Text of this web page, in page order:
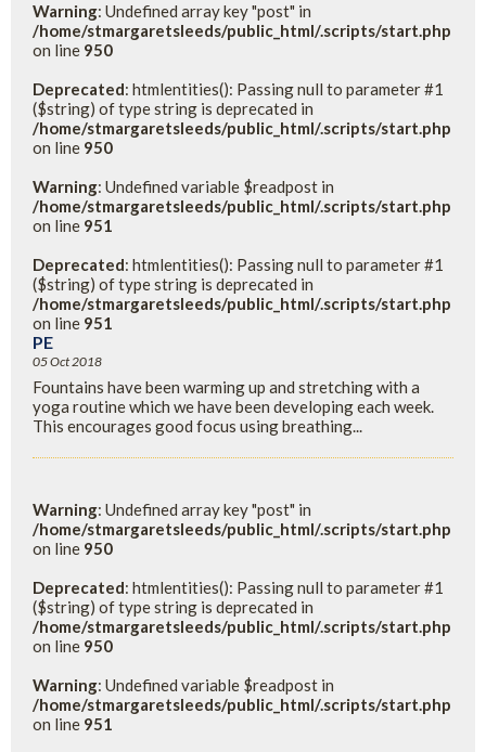
Warning: Undefined array key "post" in
/home/stmargaretsleeds/public_html/.scripts/start.php
on line 950
Deprecated: htmlentities(): Passing null to parameter #1
($string) of type string is deprecated in
/home/stmargaretsleeds/public_html/.scripts/start.php
on line 950
Warning: Undefined variable $readpost in
/home/stmargaretsleeds/public_html/.scripts/start.php
on line 951
Deprecated: htmlentities(): Passing null to parameter #1
($string) of type string is deprecated in
/home/stmargaretsleeds/public_html/.scripts/start.php
on line 951
PE
05 Oct 2018
Fountains have been warming up and stretching with a
yoga routine which we have been developing each week.
This encourages good focus using breathing...
Warning: Undefined array key "post" in
/home/stmargaretsleeds/public_html/.scripts/start.php
on line 950
Deprecated: htmlentities(): Passing null to parameter #1
($string) of type string is deprecated in
/home/stmargaretsleeds/public_html/.scripts/start.php
on line 950
Warning: Undefined variable $readpost in
/home/stmargaretsleeds/public_html/.scripts/start.php
on line 951